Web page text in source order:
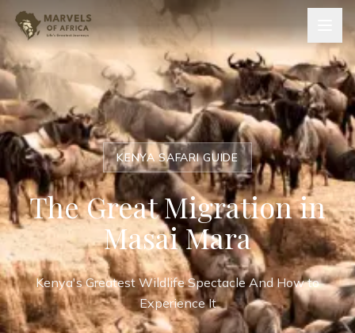
KENYA SAFARI GUIDE
The Great Migration in
Masai Mara
Kenya's Greatest Wildlife Spectacle And How to
Experience It